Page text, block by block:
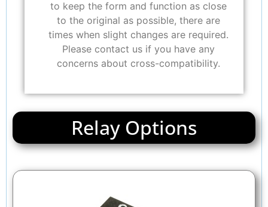
to keep the form and function as close
to the original as possible, there are
times when slight changes are required.
Please contact us if you have any
concerns about cross-compatibility.
Relay Options